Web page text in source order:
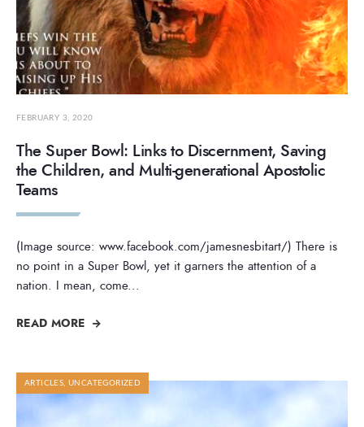
FEBRUARY 3, 2020
The Super Bowl: Links to Discernment, Saving
the Children, and Multi-generational Apostolic
Teams
(Image source: www.facebook.com/jamesnesbitart/) There is
no point in a Super Bowl, yet it garners the attention of a
nation. I mean, come...
READ MORE
ARTICLES,UNCATEGORIZED